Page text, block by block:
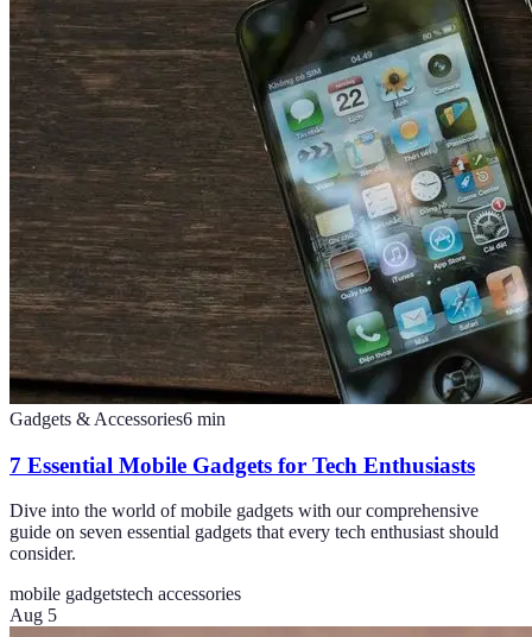
Gadgets & Accessories6 min
7 Essential Mobile Gadgets for Tech Enthusiasts
Dive into the world of mobile gadgets with our comprehensive
guide on seven essential gadgets that every tech enthusiast should
consider.
mobile gadgetstech accessories
Aug 5